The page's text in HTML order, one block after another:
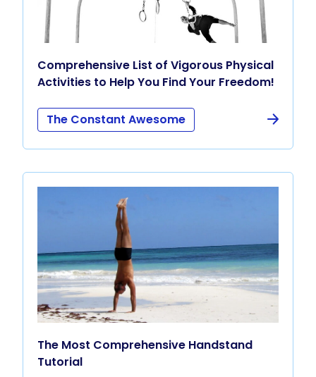
Comprehensive List of Vigorous Physical
Activities to Help You Find Your Freedom!
The Constant Awesome
The Most Comprehensive Handstand
Tutorial